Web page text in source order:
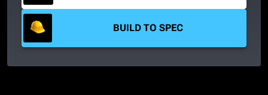
BUILD TO SPEC